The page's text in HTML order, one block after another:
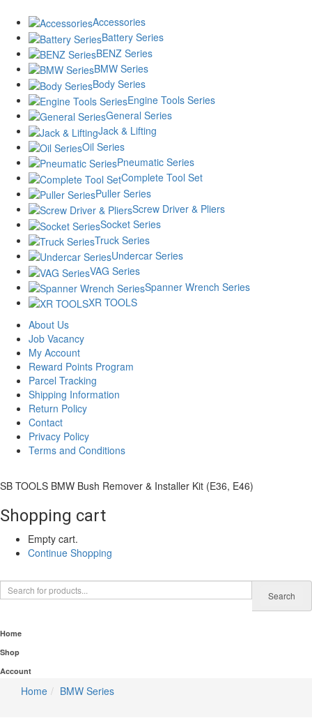
Accessories
Battery Series
BENZ Series
BMW Series
Body Series
Engine Tools Series
General Series
Jack & Lifting
Oil Series
Pneumatic Series
Complete Tool Set
Puller Series
Screw Driver & Pliers
Socket Series
Truck Series
Undercar Series
VAG Series
Spanner Wrench Series
XR TOOLS
About Us
Job Vacancy
My Account
Reward Points Program
Parcel Tracking
Shipping Information
Return Policy
Contact
Privacy Policy
Terms and Conditions
SB TOOLS BMW Bush Remover & Installer Kit (E36, E46)
Shopping cart
Empty cart.
Continue Shopping
Search
Home
Shop
Account
Home BMW Series